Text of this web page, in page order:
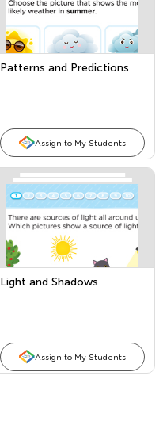
Patterns and Predictions
Assign to My Students
Light and Shadows
Assign to My Students